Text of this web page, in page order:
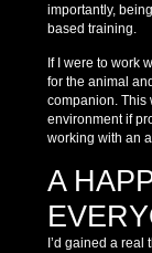
importantly,
based training.
If I were to work
for the animal
companion. This
environment if
working with an
A
I’d gained a